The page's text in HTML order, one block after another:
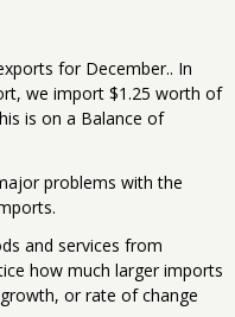
for December.. In
we import $1.25 worth of
is on a Balance of
problems with the
and services from
how much larger imports
or rate of change